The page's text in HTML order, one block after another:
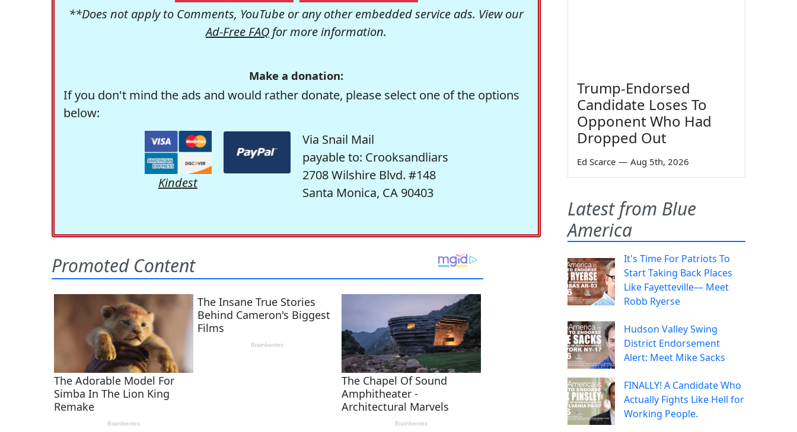
**Does not apply to Comments, YouTube or any other embedded service ads. View our
Ad-Free FAQ for more information.
Make a donation:
If you don't mind the ads and would rather donate, please select one of the options
below:
Kindest
Via Snail Mail
payable to: Crooksandliars
2708 Wilshire Blvd. #148
Santa Monica, CA 90403
Trump-Endorsed
Candidate Loses To
Opponent Who Had
Dropped Out
Ed Scarce — Aug 5th, 2026
Latest from Blue
America
It's Time For Patriots To
Start Taking Back Places
Like Fayetteville— Meet
Robb Ryerse
Hudson Valley Swing
District Endorsement
Alert: Meet Mike Sacks
FINALLY! A Candidate Who
Actually Fights Like Hell for
Working People.